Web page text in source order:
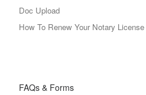
Doc Upload
How To Renew Your Notary License
FAQs & Forms